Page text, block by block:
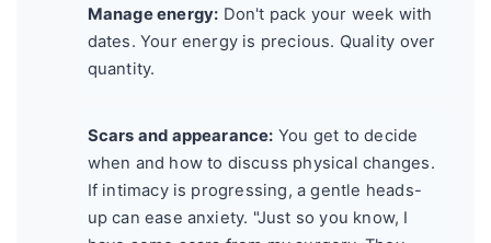
Manage energy: Don't pack your week with
dates. Your energy is precious. Quality over
quantity.
Scars and appearance: You get to decide
when and how to discuss physical changes.
If intimacy is progressing, a gentle heads-
up can ease anxiety. "Just so you know, I